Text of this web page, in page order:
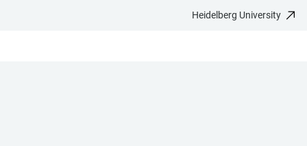
Heidelberg University